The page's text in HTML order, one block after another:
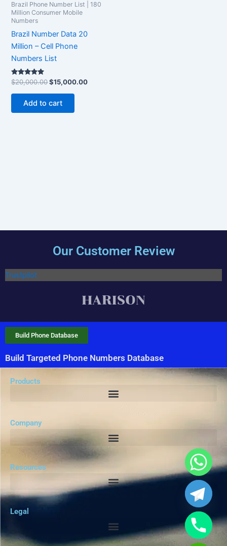
Brazil Phone Number List | 180
Million Consumer Mobile
Numbers
Brazil Number Data 20
Million – Cell Phone
Numbers List
Rated
5.00
out of 5
$20,000.00$15,000.00
Add to cart
Our Customer Review
Trustpilot
Build Targeted Phone Numbers Database
Build Phone Database
Products
Company
Resources
Legal